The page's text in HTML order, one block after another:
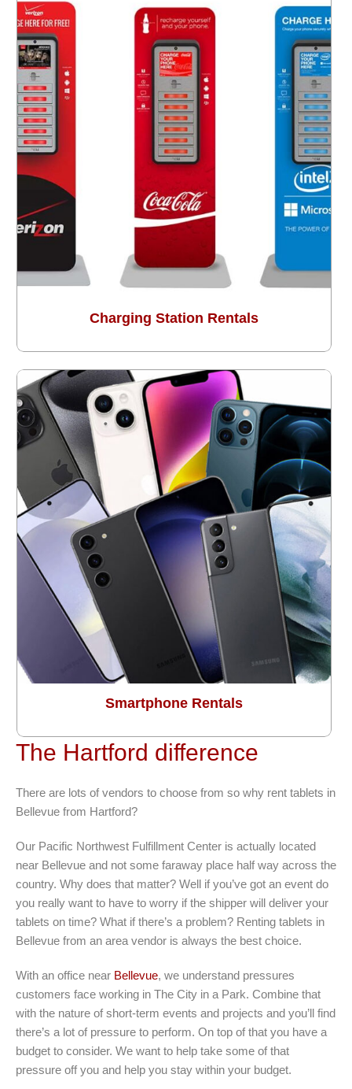
Charging Station Rentals
Smartphone Rentals
The Hartford difference
There are lots of vendors to choose from so why rent tablets in
Bellevue from Hartford?
Our Pacific Northwest Fulfillment Center is actually located
near Bellevue and not some faraway place half way across the
country. Why does that matter? Well if you’ve got an event do
you really want to have to worry if the shipper will deliver your
tablets on time? What if there’s a problem? Renting tablets in
Bellevue from an area vendor is always the best choice.
With an office near Bellevue, we understand pressures
customers face working in The City in a Park. Combine that
with the nature of short-term events and projects and you’ll find
there’s a lot of pressure to perform. On top of that you have a
budget to consider. We want to help take some of that
pressure off you and help you stay within your budget.